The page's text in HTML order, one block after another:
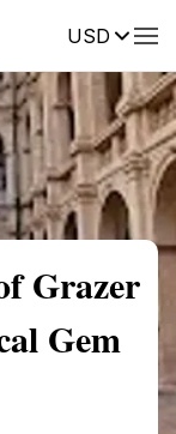
USDReviews
Grazer
Gem